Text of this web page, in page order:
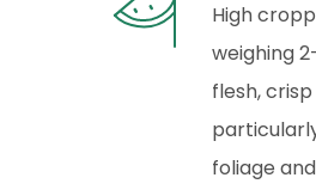
High
weighing
flesh,
foliage